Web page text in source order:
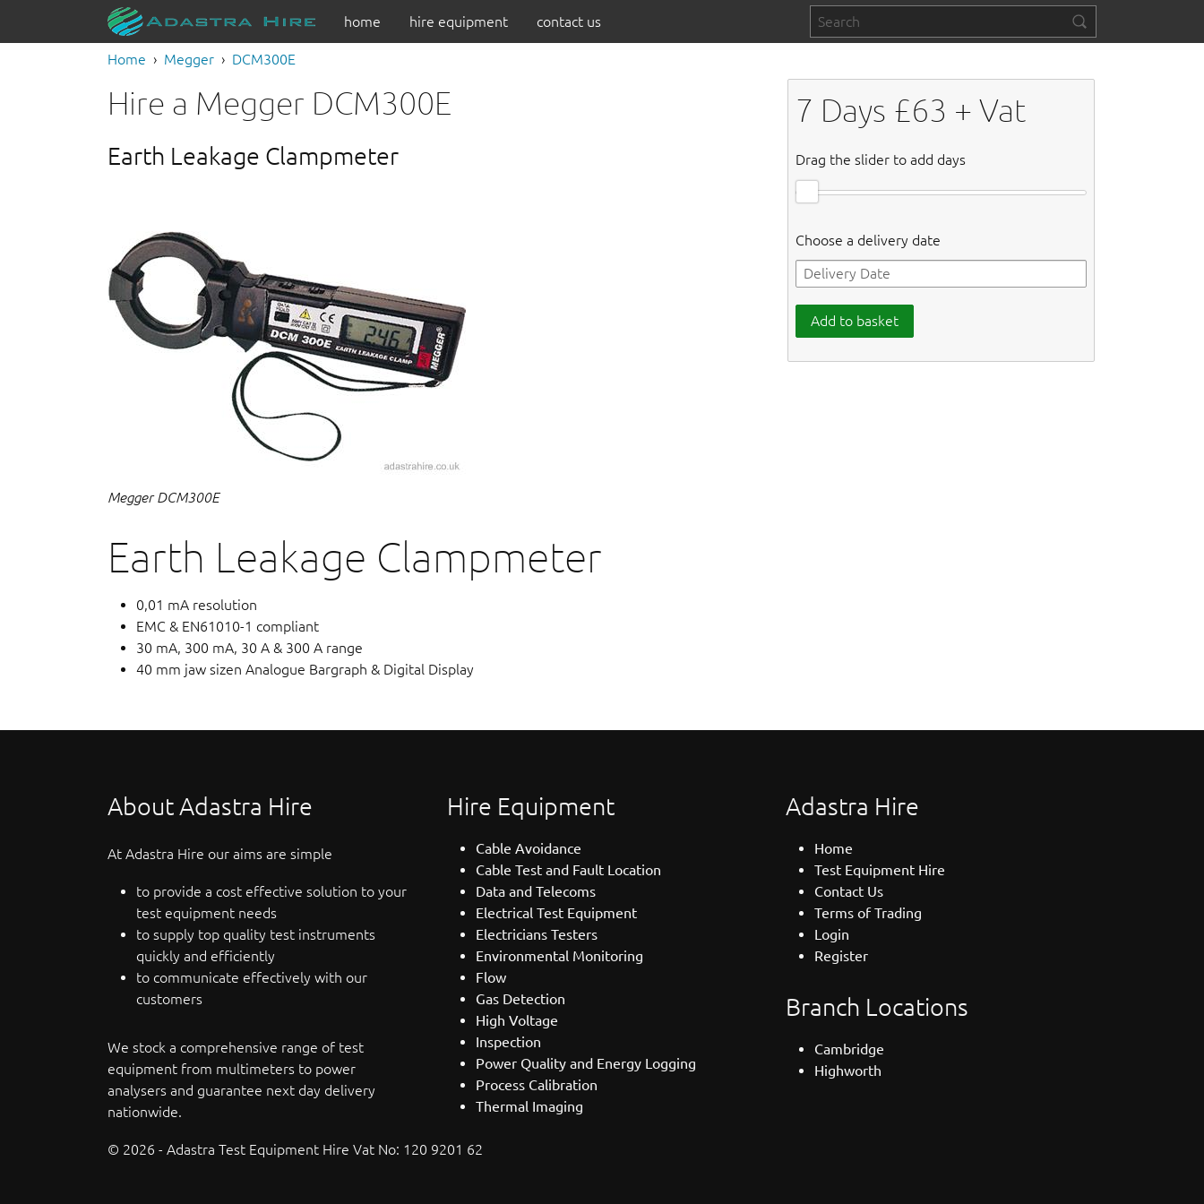
home hire equipment contact us
Home Megger DCM300E
Hire a Megger DCM300E
Earth Leakage Clampmeter
Megger DCM300E
7 Days £63 + Vat
Drag the slider to add days
Choose a delivery date
Add to basket
Earth Leakage Clampmeter
0,01 mA resolution
EMC & EN61010-1 compliant
30 mA, 300 mA, 30 A & 300 A range
40 mm jaw sizen Analogue Bargraph & Digital Display
About Adastra Hire
At Adastra Hire our aims are simple
to provide a cost effective solution to your
test equipment needs
to supply top quality test instruments
quickly and efficiently
to communicate effectively with our
customers
We stock a comprehensive range of test
equipment from multimeters to power
analysers and guarantee next day delivery
nationwide.
Hire Equipment
Cable Avoidance
Cable Test and Fault Location
Data and Telecoms
Electrical Test Equipment
Electricians Testers
Environmental Monitoring
Flow
Gas Detection
High Voltage
Inspection
Power Quality and Energy Logging
Process Calibration
Thermal Imaging
Adastra Hire
Home
Test Equipment Hire
Contact Us
Terms of Trading
Login
Register
Branch Locations
Cambridge
Highworth
© 2026 - Adastra Test Equipment Hire Vat No: 120 9201 62